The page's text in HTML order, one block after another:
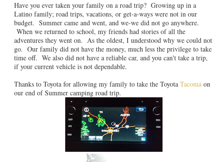
Have you ever taken your family on a road trip? Growing up in a
Latino family; road trips, vacations, or get-a-ways were not in our
budget. Summer came and went, and we-we did not go anywhere.
When we returned to school, my friends had stories of all the
adventures they went on. As the oldest, I understood why we could not
go. Our family did not have the money, much less the privilege to take
time off. We also did not have a reliable car, and you can't take a trip,
if your current vehicle is not dependable.
Thanks to Toyota for allowing my family to take the Toyota Tacomaon
our end of Summer camping road trip.